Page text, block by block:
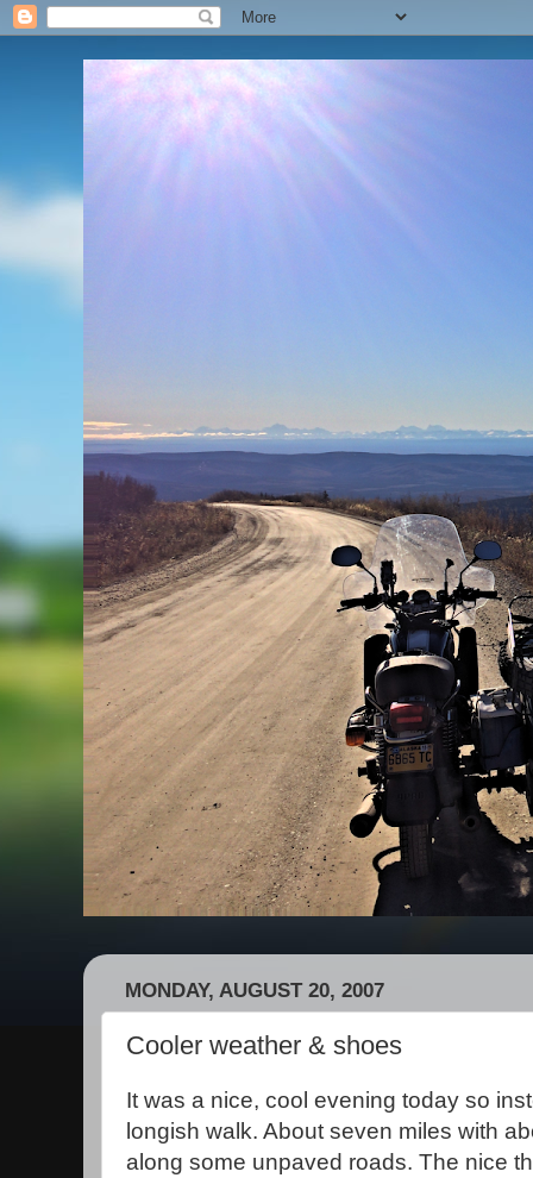
MONDAY, AUGUST 20, 2007
Cooler weather & shoes
It was a nice, cool evening today so
longish walk. About seven miles with
along some unpaved roads. The nice